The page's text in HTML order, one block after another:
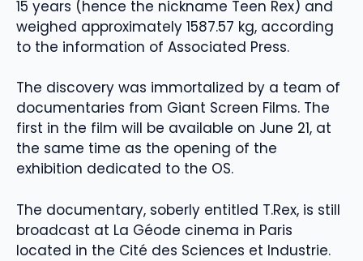
15 years (hence the nickname Teen Rex) and
weighed approximately 1587.57 kg, according
to the information of Associated Press.
The discovery was immortalized by a team of
documentaries from Giant Screen Films. The
first in the film will be available on June 21, at
the same time as the opening of the
exhibition dedicated to the OS.
The documentary, soberly entitled T.Rex, is still
broadcast at La Géode cinema in Paris
located in the Cité des Sciences et Industrie.